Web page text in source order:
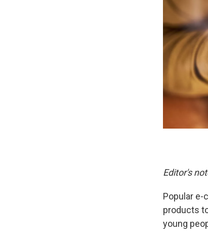
Editor's
Popular
products
young